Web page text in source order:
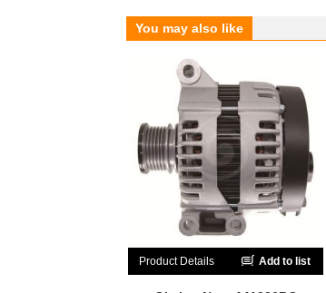
You may also like
Product Details Add to list